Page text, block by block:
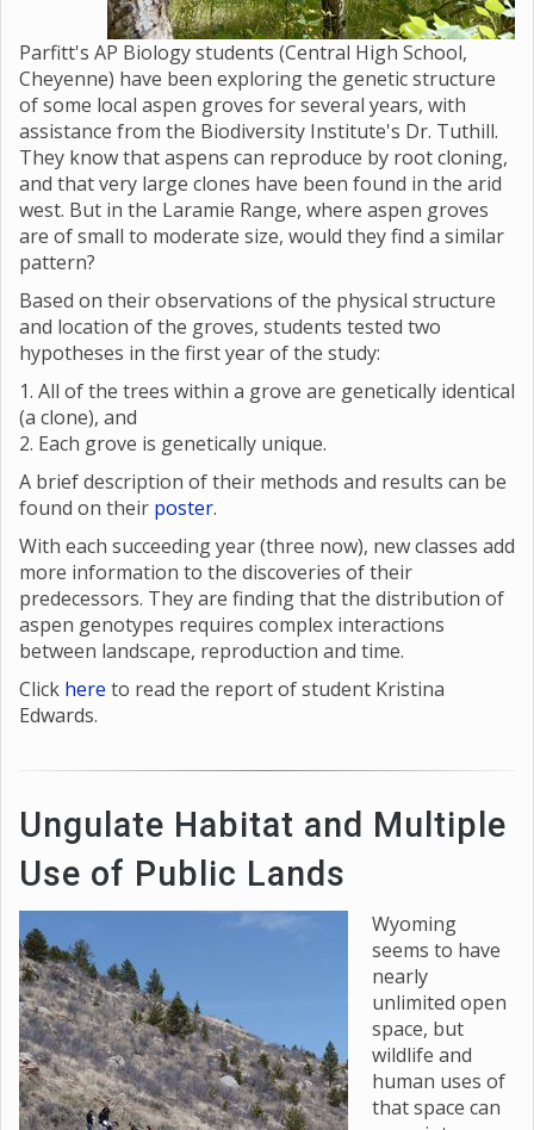
Parfitt's AP Biology students (Central High School,
Cheyenne) have been exploring the genetic structure
of some local aspen groves for several years, with
assistance from the Biodiversity Institute's Dr. Tuthill.
They know that aspens can reproduce by root cloning,
and that very large clones have been found in the arid
west. But in the Laramie Range, where aspen groves
are of small to moderate size, would they find a similar
pattern?
Based on their observations of the physical structure
and location of the groves, students tested two
hypotheses in the first year of the study:
1. All of the trees within a grove are genetically identical
(a clone), and
2. Each grove is genetically unique.
A brief description of their methods and results can be
found on their poster.
With each succeeding year (three now), new classes add
more information to the discoveries of their
predecessors. They are finding that the distribution of
aspen genotypes requires complex interactions
between landscape, reproduction and time.
Click here to read the report of student Kristina
Edwards.
Ungulate Habitat and Multiple
Use of Public Lands
Wyoming
seems to have
nearly
unlimited open
space, but
wildlife and
human uses of
that space can